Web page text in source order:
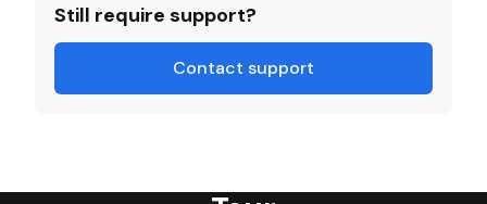
Still require support?
Contact support